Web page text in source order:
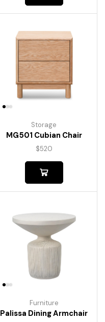
Storage
MG501 Cubian Chair
$520
Furniture
Palissa Dining Armchair